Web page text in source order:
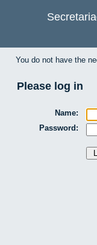
You do not have the
Please log in
Name:
Password: